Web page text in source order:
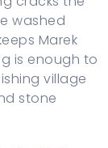
washed
Marek
is enough to
village
stone